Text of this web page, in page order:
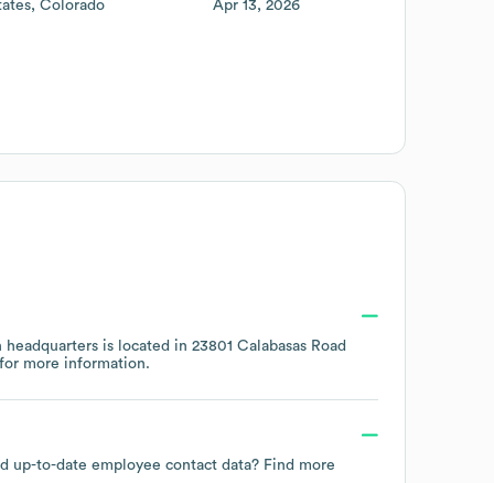
Colorado Apr 13, 2026
headquarters is located in 23801 Calabasas Road
more information.
to-date employee contact data? Find more